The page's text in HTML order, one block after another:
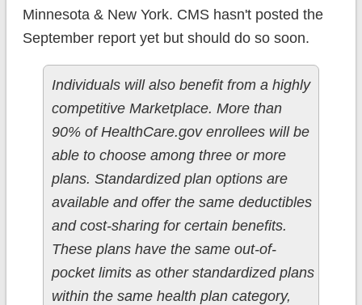
Minnesota & New York. CMS hasn't posted the
September report yet but should do so soon.
Individuals will also benefit from a highly
competitive Marketplace. More than
90% of HealthCare.gov enrollees will be
able to choose among three or more
plans. Standardized plan options are
available and offer the same deductibles
and cost-sharing for certain benefits.
These plans have the same out-of-
pocket limits as other standardized plans
within the same health plan category,